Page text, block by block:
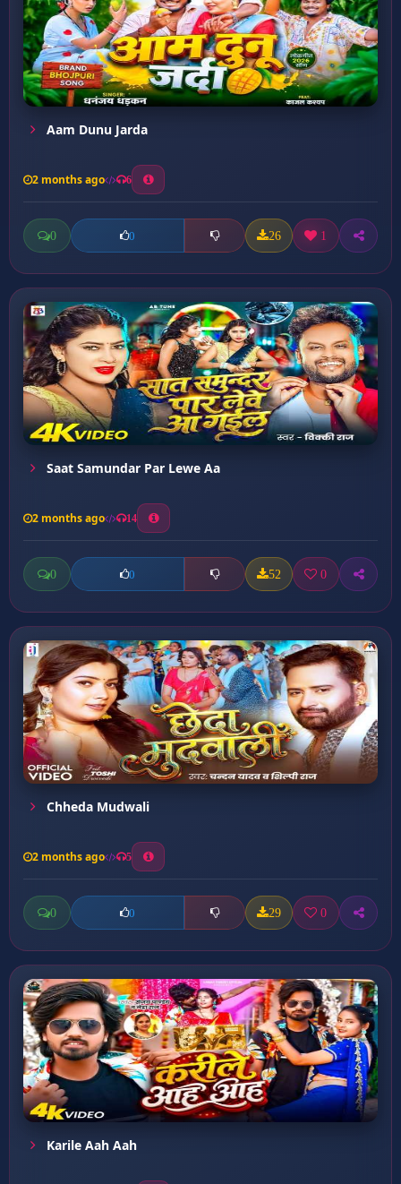
Aam Dunu Jarda
2 months ago 6
0 0 26 1
Saat Samundar Par Lewe Aa
2 months ago 14
0 0 52 0
Chheda Mudwali
2 months ago 5
0 0 29 0
Karile Aah Aah